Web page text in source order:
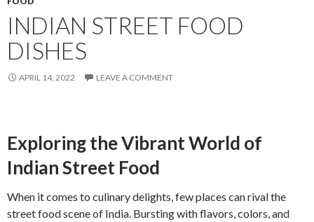
INDIAN STREET FOOD
DISHES
APRIL 14, 2022 LEAVE A COMMENT
Exploring the Vibrant World of
Indian Street Food
When it comes to culinary delights, few places can rival the
street food scene of India. Bursting with flavors, colors, and